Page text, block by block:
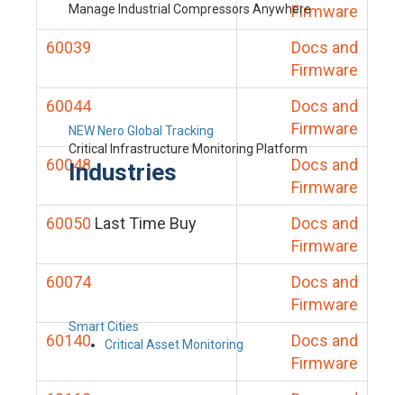
Manage Industrial Compressors Anywhere
NEW Nero Global Tracking
Critical Infrastructure Monitoring Platform
Industries
Smart Cities
Critical Asset Monitoring
Firmware
60039
Docs and
Firmware
60044
Docs and
Firmware
60048
Docs and
Firmware
60050 Last Time Buy
Docs and
Firmware
60074
Docs and
Firmware
60140
Docs and
Firmware